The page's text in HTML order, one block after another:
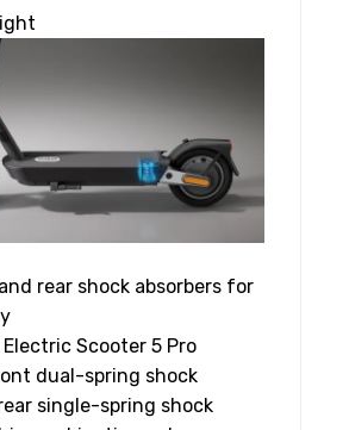
rear shock absorbers for
Electric Scooter 5 Pro
dual-spring shock
single-spring shock